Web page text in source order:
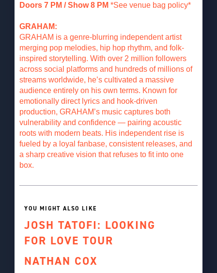
Doors 7 PM / Show 8 PM *See venue bag policy*
GRAHAM:
GRAHAM is a genre-blurring independent artist
merging pop melodies, hip hop rhythm, and folk-
inspired storytelling. With over 2 million followers
across social platforms and hundreds of millions of
streams worldwide, he’s cultivated a massive
audience entirely on his own terms. Known for
emotionally direct lyrics and hook-driven
production, GRAHAM’s music captures both
vulnerability and confidence — pairing acoustic
roots with modern beats. His independent rise is
fueled by a loyal fanbase, consistent releases, and
a sharp creative vision that refuses to fit into one
box.
YOU MIGHT ALSO LIKE
JOSH TATOFI: LOOKING
FOR LOVE TOUR
NATHAN COX